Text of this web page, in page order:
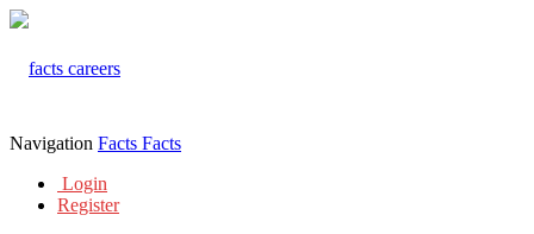
Navigation Facts Facts
Login
Register